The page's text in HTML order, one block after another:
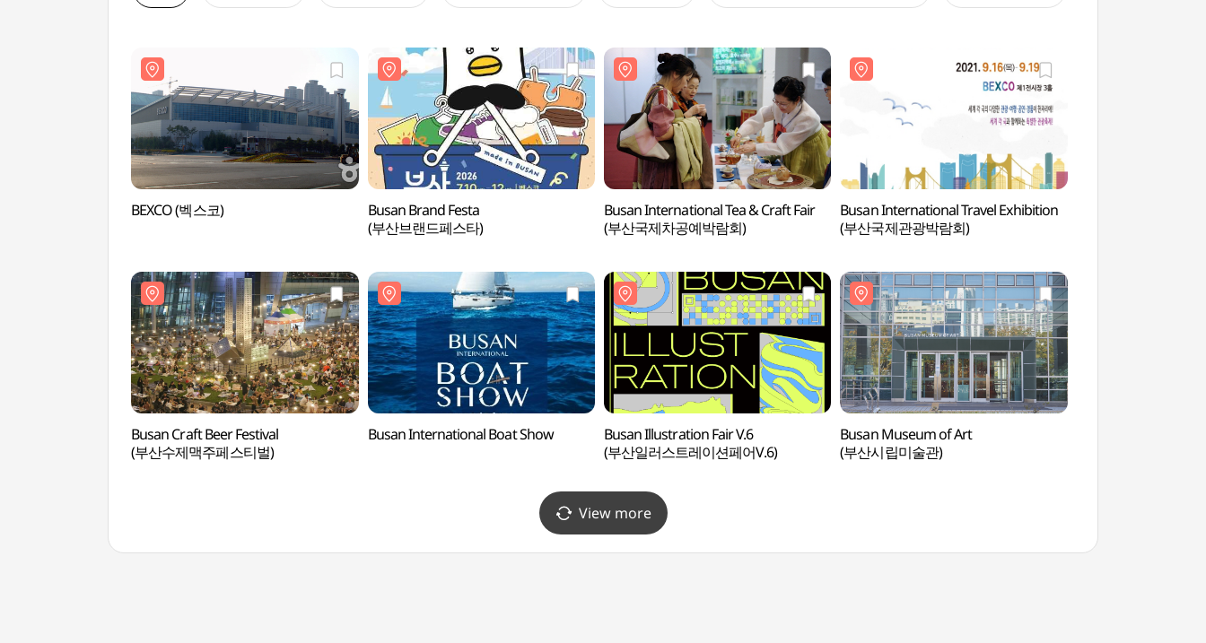
BEXCO (벡스코)
Busan Brand Festa
(부산브랜드페스타)
Busan International Tea & Craft Fair
(부산국제차공예박람회)
Busan International Travel Exhibition
(부산국제관광박람회)
Busan Craft Beer Festival
(부산수제맥주페스티벌)
Busan International Boat Show
Busan Illustration Fair V.6
(부산일러스트레이션페어V.6)
Busan Museum of Art
(부산시립미술관)
View more